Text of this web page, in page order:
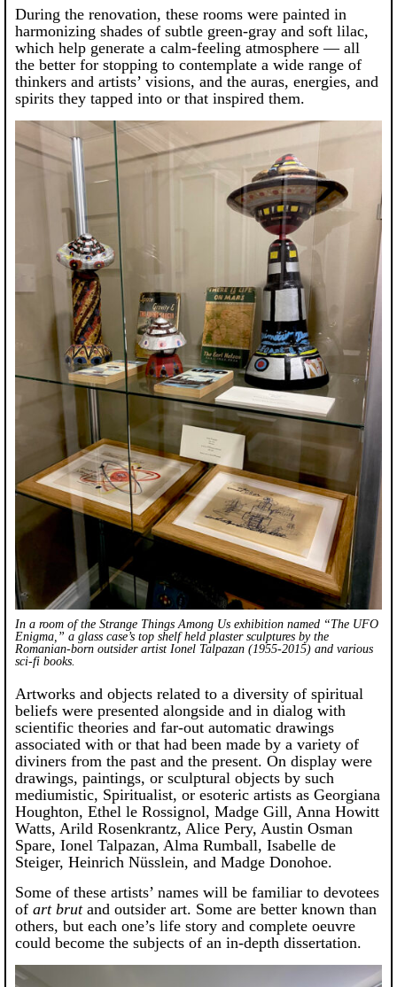
During the renovation, these rooms were painted in
harmonizing shades of subtle green-gray and soft lilac,
which help generate a calm-feeling atmosphere — all
the better for stopping to contemplate a wide range of
thinkers and artists’ visions, and the auras, energies, and
spirits they tapped into or that inspired them.
In a room of the Strange Things Among Us exhibition named “The UFO
Enigma,” a glass case’s top shelf held plaster sculptures by the
Romanian-born outsider artist Ionel Talpazan (1955-2015) and various
sci-fi books.
Artworks and objects related to a diversity of spiritual
beliefs were presented alongside and in dialog with
scientific theories and far-out automatic drawings
associated with or that had been made by a variety of
diviners from the past and the present. On display were
drawings, paintings, or sculptural objects by such
mediumistic, Spiritualist, or esoteric artists as Georgiana
Houghton, Ethel le Rossignol, Madge Gill, Anna Howitt
Watts, Arild Rosenkrantz, Alice Pery, Austin Osman
Spare, Ionel Talpazan, Alma Rumball, Isabelle de
Steiger, Heinrich Nüsslein, and Madge Donohoe.
Some of these artists’ names will be familiar to devotees
of art brutand outsider art. Some are better known than
others, but each one’s life story and complete oeuvre
could become the subjects of an in-depth dissertation.